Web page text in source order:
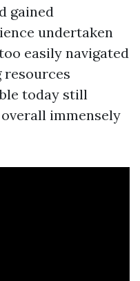
gained
undertaken
easily navigated
today still
immensely